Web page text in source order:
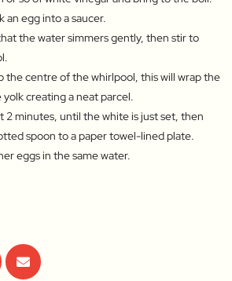
an egg into a saucer.
the water simmers gently, then stir to
the centre of the whirlpool, this will wrap the
creating a neat parcel.
2 minutes, until the white is just set, then
spoon to a paper towel-lined plate.
eggs in the same water.